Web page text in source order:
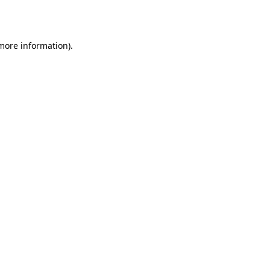
information).